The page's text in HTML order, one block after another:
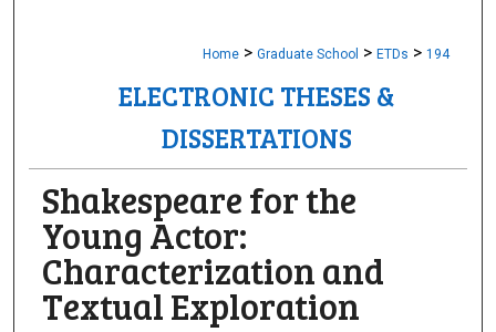
Home > Graduate School > ETDs > 194
ELECTRONIC THESES &
DISSERTATIONS
Shakespeare for the
Young Actor:
Characterization and
Textual Exploration